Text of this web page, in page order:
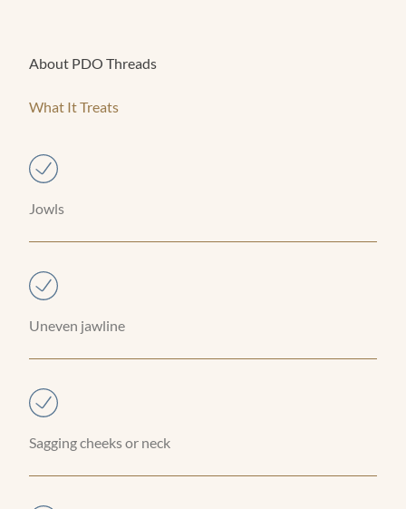
About PDO Threads
What It Treats
Jowls
Uneven jawline
Sagging cheeks or neck